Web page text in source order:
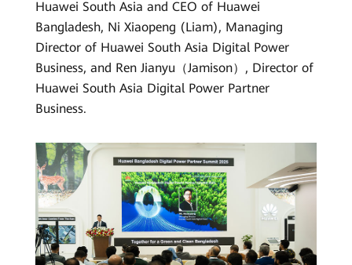
Huawei South Asia and CEO of Huawei
Bangladesh, Ni Xiaopeng (Liam), Managing
Director of Huawei South Asia Digital Power
Business, and Ren Jianyu（Jamison）, Director of
Huawei South Asia Digital Power Partner
Business.